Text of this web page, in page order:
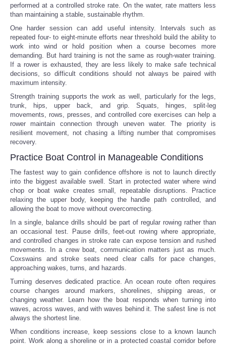
performed at a controlled stroke rate. On the water, rate matters less
than maintaining a stable, sustainable rhythm.
One harder session can add useful intensity. Intervals such as
repeated four- to eight-minute efforts near threshold build the ability to
work into wind or hold position when a course becomes more
demanding. But hard training is not the same as rough-water training.
If a rower is exhausted, they are less likely to make safe technical
decisions, so difficult conditions should not always be paired with
maximum intensity.
Strength training supports the work as well, particularly for the legs,
trunk, hips, upper back, and grip. Squats, hinges, split-leg
movements, rows, presses, and controlled core exercises can help a
rower maintain connection through uneven water. The priority is
resilient movement, not chasing a lifting number that compromises
recovery.
Practice Boat Control in Manageable Conditions
The fastest way to gain confidence offshore is not to launch directly
into the biggest available swell. Start in protected water where wind
chop or boat wake creates small, repeatable disruptions. Practice
relaxing the upper body, keeping the handle path controlled, and
allowing the boat to move without overcorrecting.
In a single, balance drills should be part of regular rowing rather than
an occasional test. Pause drills, feet-out rowing where appropriate,
and controlled changes in stroke rate can expose tension and rushed
movements. In a crew boat, communication matters just as much.
Coxswains and stroke seats need clear calls for pace changes,
approaching wakes, turns, and hazards.
Turning deserves dedicated practice. An ocean route often requires
course changes around markers, shorelines, shipping areas, or
changing weather. Learn how the boat responds when turning into
waves, across waves, and with waves behind it. The safest line is not
always the shortest line.
When conditions increase, keep sessions close to a known launch
point. Work along a shoreline or in a protected coastal corridor before